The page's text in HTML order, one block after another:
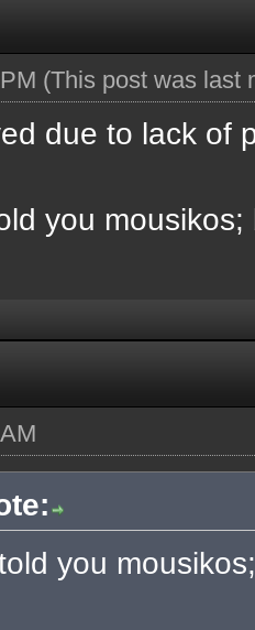
(This post was last
due to lack of
you
you